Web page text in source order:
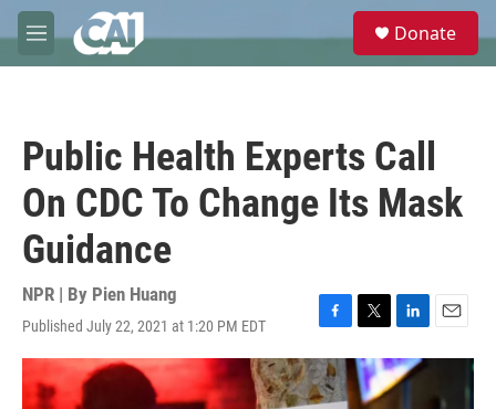
Skip to main content
M
e
e
Donate
Public Health Experts Call
On CDC To Change Its Mask
Guidance
NPR | By Pien Huang
Published July 22, 2021 at 1:20 PM EDT
F
a
c
e
T
w
i
t
L
i
n
E
m
i